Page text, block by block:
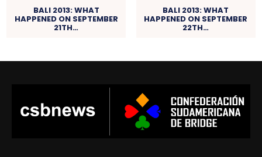
BALI 2013: WHAT
HAPPENED ON SEPTEMBER
21TH…
BALI 2013: WHAT
HAPPENED ON SEPTEMBER
22TH…